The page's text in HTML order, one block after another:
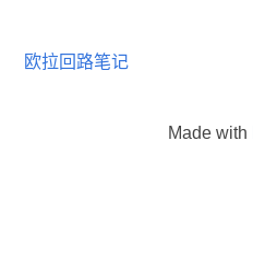
欧拉回路笔记
Made with